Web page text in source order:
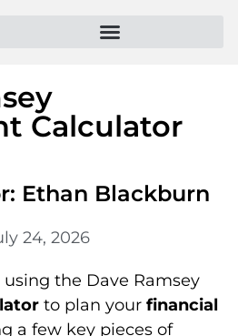
Calculator
Ethan Blackburn
24, 2026
using the Dave Ramsey
to plan your financial
a few key pieces of